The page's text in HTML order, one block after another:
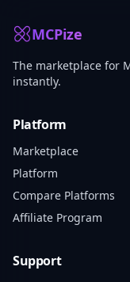
MCPize
The marketplace for
instantly.
Platform
Marketplace
Platform
Compare Platforms
Affiliate Program
Support